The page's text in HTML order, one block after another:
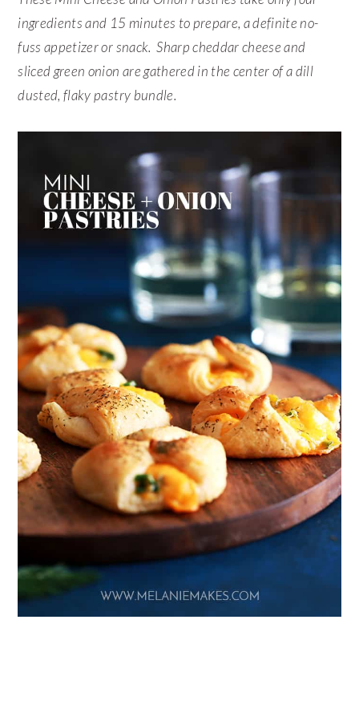
ingredients and 15 minutes to prepare, a definite no-
fuss appetizer or snack. Sharp cheddar cheese and
sliced green onion are gathered in the center of a dill
dusted, flaky pastry bundle.